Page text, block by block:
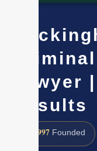
Lawyer
Results
1997 Founded